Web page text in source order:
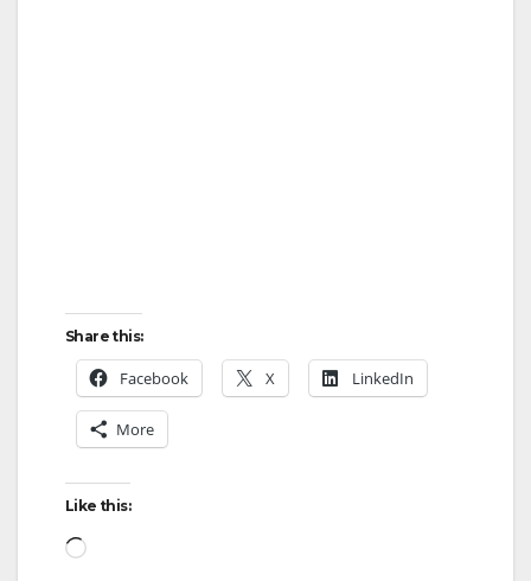
Share this:
Facebook X LinkedIn
More
Like this:
Loading…